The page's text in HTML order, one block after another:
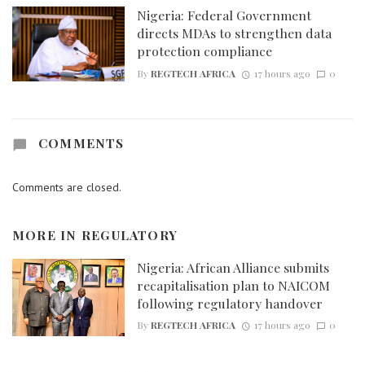
Nigeria: Federal Government
directs MDAs to strengthen data
protection compliance
ByREGTECH AFRICA 17 hours ago 0
COMMENTS
Comments are closed.
MORE IN REGULATORY
Nigeria: African Alliance submits
recapitalisation plan to NAICOM
following regulatory handover
ByREGTECH AFRICA 17 hours ago 0